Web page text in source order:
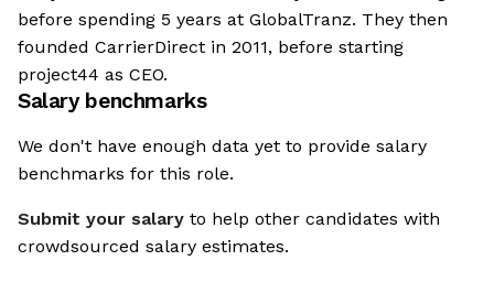
before spending 5 years at GlobalTranz. They then
founded CarrierDirect in 2011, before starting
project44 as CEO.
Salary benchmarks
We don't have enough data yet to provide salary
benchmarks for this role.
Submit your salary to help other candidates with
crowdsourced salary estimates.